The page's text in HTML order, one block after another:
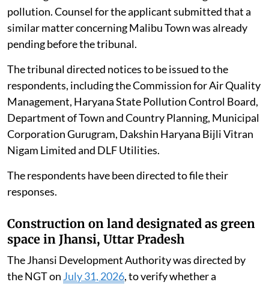
pollution. Counsel for the applicant submitted that a
similar matter concerning Malibu Town was already
pending before the tribunal.
The tribunal directed notices to be issued to the
respondents, including the Commission for Air Quality
Management, Haryana State Pollution Control Board,
Department of Town and Country Planning, Municipal
Corporation Gurugram, Dakshin Haryana Bijli Vitran
Nigam Limited and DLF Utilities.
The respondents have been directed to file their
responses.
Construction on land designated as green
space in Jhansi, Uttar Pradesh
The Jhansi Development Authority was directed by
the NGT on July 31, 2026, to verify whether a